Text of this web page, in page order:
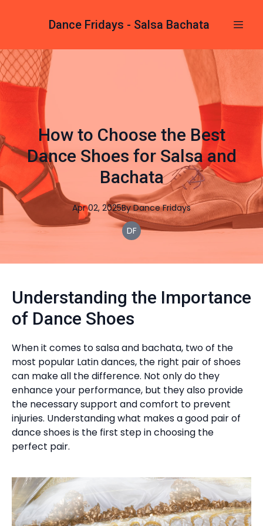
Dance Fridays - Salsa Bachata
How to Choose the Best
Dance Shoes for Salsa and
Bachata
Apr 02, 2025By Dance Fridays
DF
Understanding the Importance
of Dance Shoes
When it comes to salsa and bachata, two of the
most popular Latin dances, the right pair of shoes
can make all the difference. Not only do they
enhance your performance, but they also provide
the necessary support and comfort to prevent
injuries. Understanding what makes a good pair of
dance shoes is the first step in choosing the
perfect pair.